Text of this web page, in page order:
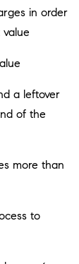
in order
a leftover
of the
more than
to